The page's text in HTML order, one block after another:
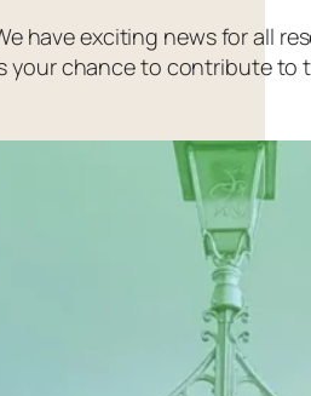
We have exciting news for all
your chance to contribute to